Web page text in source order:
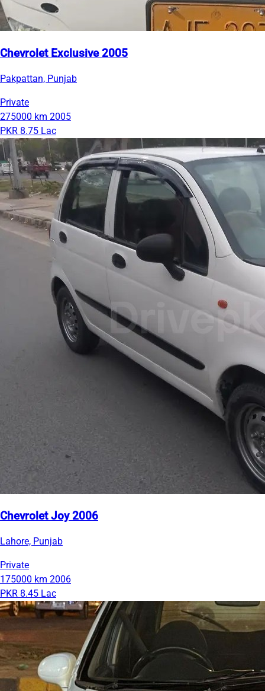
Chevrolet Exclusive 2005
Pakpattan, Punjab
Private
275000 km 2005
PKR 8.75 Lac
Chevrolet Joy 2006
Lahore, Punjab
Private
175000 km 2006
PKR 8.45 Lac